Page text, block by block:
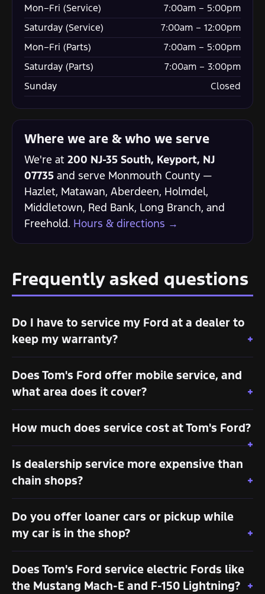
Mon–Fri (Service)
7:00am – 5:00pm
Saturday (Service)
7:00am – 12:00pm
Mon–Fri (Parts)
7:00am – 5:00pm
Saturday (Parts)
7:00am – 3:00pm
Sunday
Closed
Where we are & who we serve
We're at 200 NJ-35 South, Keyport, NJ
07735 and serve Monmouth County —
Hazlet, Matawan, Aberdeen, Holmdel,
Middletown, Red Bank, Long Branch, and
Freehold. Hours & directions →
Frequently asked questions
Do I have to service my Ford at a dealer to
keep my warranty?
Does Tom's Ford offer mobile service, and
what area does it cover?
How much does service cost at Tom's Ford?
Is dealership service more expensive than
chain shops?
Do you offer loaner cars or pickup while
my car is in the shop?
Does Tom's Ford service electric Fords like
the Mustang Mach-E and F-150 Lightning?